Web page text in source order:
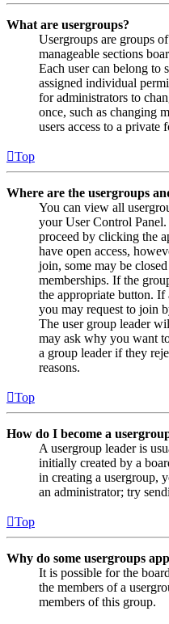
What are usergroups?
Usergroups are groups
manageable sections
Each user can belong to
assigned individual
for administrators to
once, such as changing
users access to a private
Top
Where are the usergroups
You can view all
your User Control
proceed by clicking the
have open access,
join, some may be
memberships. If the
the appropriate button.
you may request to join
The user group leader
may ask why you want
a group leader if they
reasons.
Top
How do I become a
A usergroup leader is
initially created by a
in creating a usergroup,
an administrator; try
Top
Why do some usergroups
It is possible for the
the members of a
members of this group.